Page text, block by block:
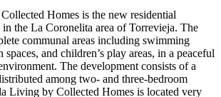
Homes is the new residential
the La Coronelita area of Torrevieja. The
communal areas including swimming
spaces, and children’s play areas, in a peaceful
The development consists of a
among two- and three-bedroom
Living by Collected Homes is located very